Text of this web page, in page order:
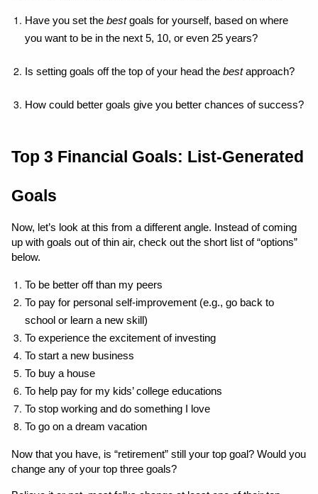
Have you set the best goals for yourself, based on where
you want to be in the next 5, 10, or even 25 years?
Is setting goals off the top of your head the best approach?
How could better goals give you better chances of success?
Top 3 Financial Goals: List-Generated
Goals
Now, let’s look at this from a different angle. Instead of coming
up with goals out of thin air, check out the short list of “options”
below.
To be better off than my peers
To pay for personal self-improvement (e.g., go back to
school or learn a new skill)
To experience the excitement of investing
To start a new business
To buy a house
To help pay for my kids’ college educations
To stop working and do something I love
To go on a dream vacation
Now that you have, is “retirement” still your top goal? Would you
change any of your top three goals?